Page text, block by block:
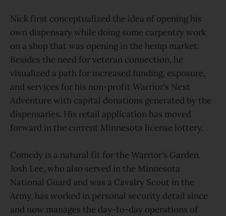
Nick first conceptualized the idea of opening his
own dispensary while doing some carpentry work
on a shop that was opening in the hemp market.
Besides the need for veteran connection, he
visualized a path for increased funding, exposure,
and services for his non-profit Warrior’s Next
Adventure with capital donations generated by the
dispensaries. His retail application has moved
forward in the current Minnesota license lottery.
Comedy is a natural fit for the Warrior’s Garden.
Josh Lee, who also served in the Minnesota
National Guard and was a Cavalry Scout in the
Army, has worked in personal security detail since
and now manages the day-to-day operations of